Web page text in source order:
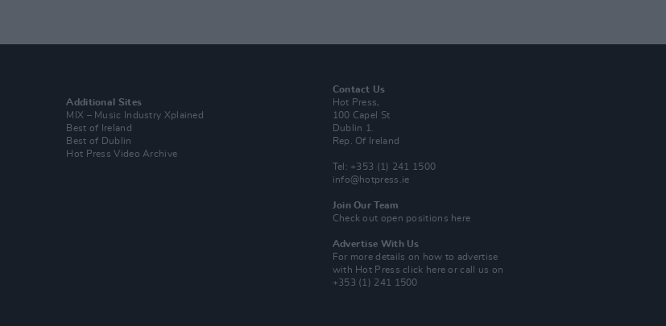
Additional Sites
MIX – Music Industry Xplained
Best of Ireland
Best of Dublin
Hot Press Video Archive
Contact Us
Hot Press,
100 Capel St
Dublin 1.
Rep. Of Ireland
Tel: +353 (1) 241 1500
info@hotpress.ie
Join Our Team
Check out open positions here
Advertise With Us
For more details on how to advertise
with Hot Pressclick here or call us on
+353 (1) 241 1500